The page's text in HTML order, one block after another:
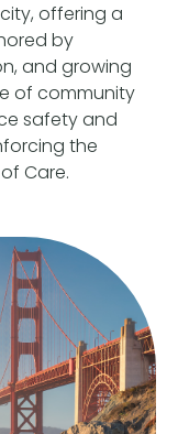
offering a
by
and growing
of community
safety and
the
Care.